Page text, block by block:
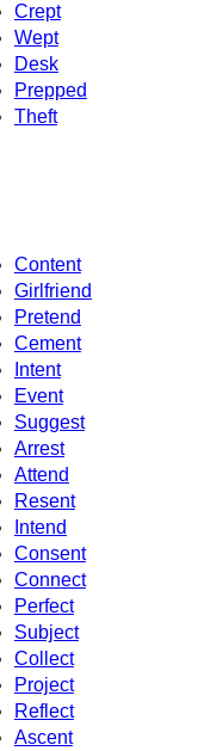
Crept
Wept
Desk
Prepped
Theft
Content
Girlfriend
Pretend
Cement
Intent
Event
Suggest
Arrest
Attend
Resent
Intend
Consent
Connect
Perfect
Subject
Collect
Project
Reflect
Ascent